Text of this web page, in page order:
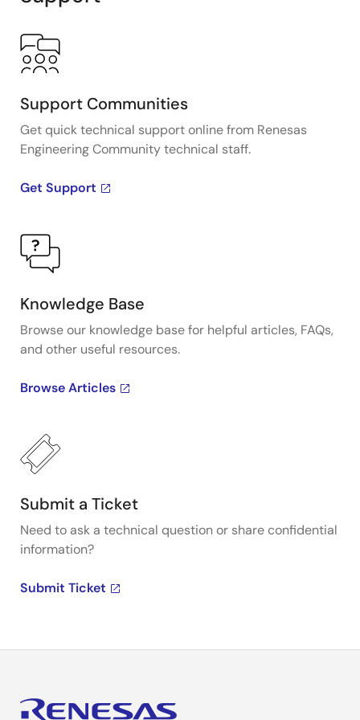
Support Communities
Get quick technical support online from Renesas
Engineering Community technical staff.
Get Support
Knowledge Base
Browse our knowledge base for helpful articles, FAQs,
and other useful resources.
Browse Articles
Submit a Ticket
Need to ask a technical question or share confidential
information?
Submit Ticket